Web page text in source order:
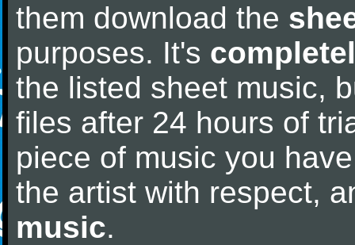
them download the
purposes. It's
the listed sheet music,
files after 24 hours of
piece of music you
the artist with respect,
music.